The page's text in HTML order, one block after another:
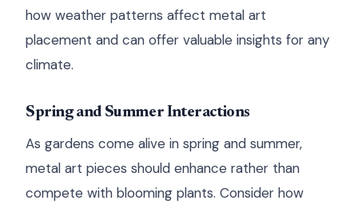
how weather patterns affect metal art
placement and can offer valuable insights for any
climate.
Spring and Summer Interactions
As gardens come alive in spring and summer,
metal art pieces should enhance rather than
compete with blooming plants. Consider how